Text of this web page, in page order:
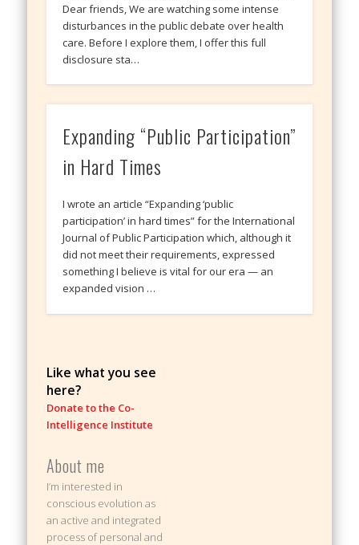
Dear friends, We are watching some intense
disturbances in the public debate over health
care. Before I explore them, I offer this full
disclosure sta…
Expanding “Public Participation”
in Hard Times
I wrote an article “Expanding ‘public
participation’ in hard times” for the International
Journal of Public Participation which, although it
did not meet their requirements, expressed
something I believe is vital for our era — an
expanded vision …
Like what you see
here?
Donate to the Co-
Intelligence Institute
About me
I’m interested in
conscious evolution as
an active and integrated
process of personal and